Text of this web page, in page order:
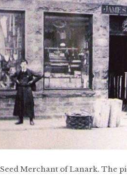
Merchant of Lanark. The